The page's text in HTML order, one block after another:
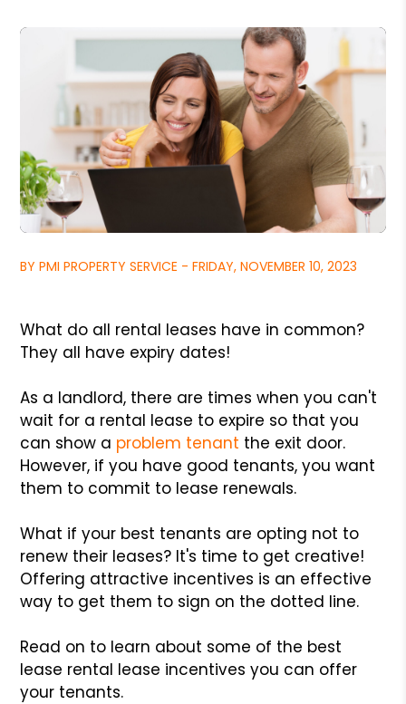
BY PMI PROPERTY SERVICE - FRIDAY, NOVEMBER 10, 2023
What do all rental leases have in common?
They all have expiry dates!
As a landlord, there are times when you can't
wait for a rental lease to expire so that you
can show a problem tenant the exit door.
However, if you have good tenants, you want
them to commit to lease renewals.
What if your best tenants are opting not to
renew their leases? It's time to get creative!
Offering attractive incentives is an effective
way to get them to sign on the dotted line.
Read on to learn about some of the best
lease rental lease incentives you can offer
your tenants.